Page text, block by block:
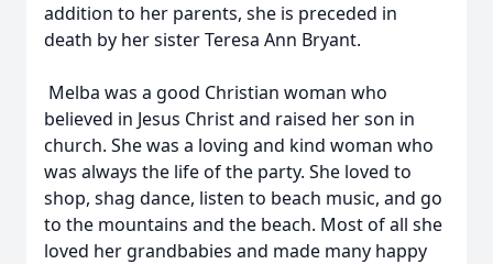
addition to her parents, she is preceded in
death by her sister Teresa Ann Bryant.
Melba was a good Christian woman who
believed in Jesus Christ and raised her son in
church. She was a loving and kind woman who
was always the life of the party. She loved to
shop, shag dance, listen to beach music, and go
to the mountains and the beach. Most of all she
loved her grandbabies and made many happy